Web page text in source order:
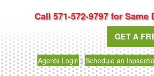
Call 571-572-9797 for Same
GET A
Agents Login |Schedule an